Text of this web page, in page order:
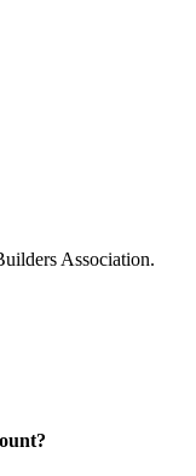
Association.